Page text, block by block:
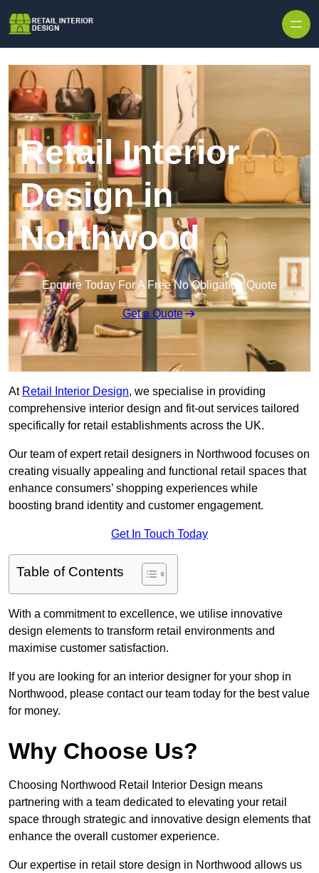
Retail Interior
Design in
Northwood
Enquire Today For A Free No Obligation Quote
Get a Quote
At Retail Interior Design, we specialise in providing
comprehensive interior design and fit-out services tailored
specifically for retail establishments across the UK.
Our team of expert retail designers in Northwood focuses on
creating visually appealing and functional retail spaces that
enhance consumers’ shopping experiences while
boosting brand identity and customer engagement.
Get In Touch Today
Table of Contents
With a commitment to excellence, we utilise innovative
design elements to transform retail environments and
maximise customer satisfaction.
If you are looking for an interior designer for your shop in
Northwood, please contact our team today for the best value
for money.
Why Choose Us?
Choosing Northwood Retail Interior Design means
partnering with a team dedicated to elevating your retail
space through strategic and innovative design elements that
enhance the overall customer experience.
Our expertise in retail store design in Northwood allows us